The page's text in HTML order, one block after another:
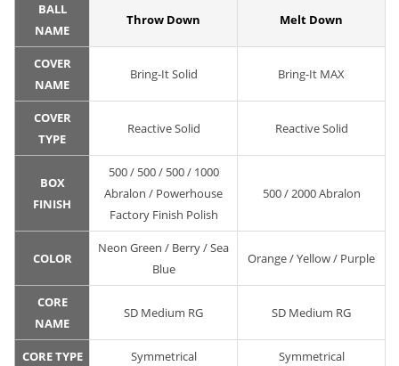
BALL
NAME
Throw Down Melt Down
COVER
NAME
Bring-It Solid Bring-It MAX
COVER
TYPE
Reactive Solid Reactive Solid
BOX
FINISH
500 / 500 / 500 / 1000
Abralon / Powerhouse
Factory Finish Polish
500 / 2000 Abralon
COLOR
Neon Green / Berry / Sea
Blue
Orange / Yellow / Purple
CORE
NAME
SD Medium RG SD Medium RG
CORE TYPE Symmetrical Symmetrical